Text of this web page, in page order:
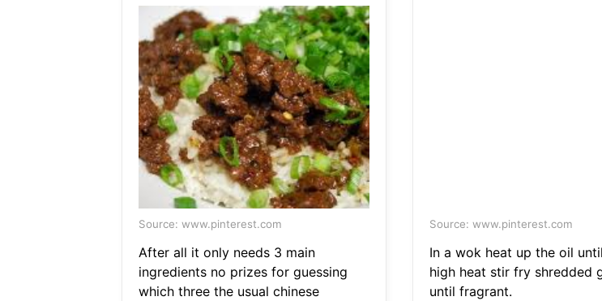
Source: www.pinterest.com
After all it only needs 3 main
ingredients no prizes for guessing
which three the usual chinese
Source: www.pinterest.com
In a wok heat up the oil
high heat stir fry shredded
until fragrant.